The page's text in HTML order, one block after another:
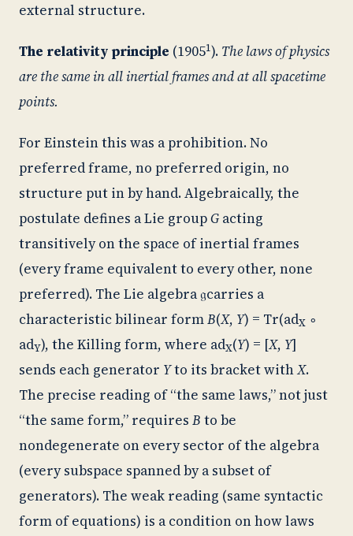
external structure.
The relativity principle (19051). The laws of physics
are the same in all inertial frames and at all spacetime
points.
For Einstein this was a prohibition. No
preferred frame, no preferred origin, no
structure put in by hand. Algebraically, the
postulate defines a Lie groupG acting
transitively on the space of inertial frames
(every frame equivalent to every other, none
preferred). The Lie algebra𝔤carries a
characteristic bilinear formB(X, Y) = Tr(adX ∘
adY), the Killing form, where adX(Y) = [X, Y]
sends each generator Yto its bracket withX.
The precise reading of “the same laws,” not just
“the same form,” requires B to be
nondegenerate on every sector of the algebra
(every subspace spanned by a subset of
generators). The weak reading (same syntactic
form of equations) is a condition on how laws